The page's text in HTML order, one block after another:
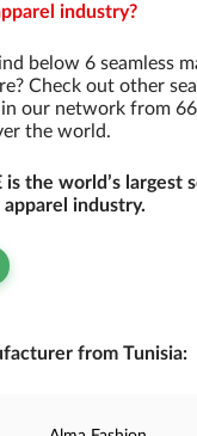
industry?
below 6 seamless
Check out other
our network from
the world.
is the world’s largest
industry.
from Tunisia: